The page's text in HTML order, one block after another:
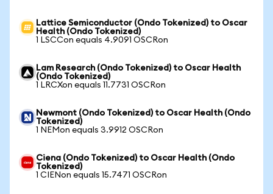
Lattice Semiconductor (Ondo Tokenized) to Oscar
Health (Ondo Tokenized)
1 LSCCon equals 4.9091 OSCRon
Lam Research (Ondo Tokenized) to Oscar Health
(Ondo Tokenized)
1 LRCXon equals 11.7731 OSCRon
Newmont (Ondo Tokenized) to Oscar Health (Ondo
Tokenized)
1 NEMon equals 3.9912 OSCRon
Ciena (Ondo Tokenized) to Oscar Health (Ondo
Tokenized)
1 CIENon equals 15.7471 OSCRon